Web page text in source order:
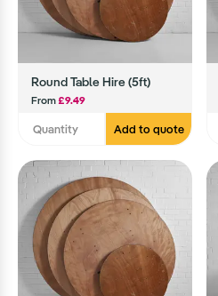
Round Table Hire (5ft)
From£9.49
Add to quote